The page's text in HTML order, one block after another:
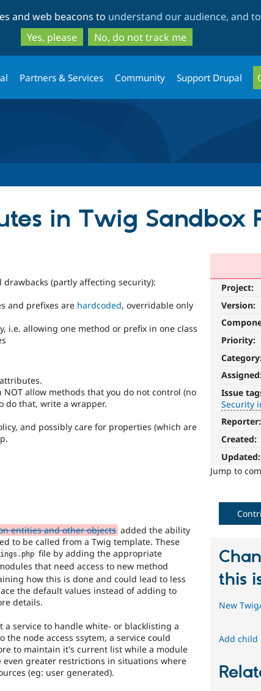
to
main
content
to
search
and web beacons to understand our audience, and
Yes, please
No, do not track me
Partners & Services Community Support Drupal
in Twig Sandbox
Project:
Version:
Priority:
Issue
Security
Reporter:
Created:
Updated:
Jump to
drawbacks (partly affecting security):
and prefixes are hardcoded, overridable only
i.e. allowing one method or prefix in one class
NOT allow methods that you do not control (no
do that, write a wrapper.
and possibly care for properties (which are
entities and other objects added the ability
to be called from a Twig template. These
. php file by adding the appropriate
that need access to new method
how this is done and could lead to less
the default values instead of adding to
details.
service to handle white- or blacklisting a
node access ssytem, a service could
to maintain it's current list while a module
greater restrictions in situations where
(eg: user generated).
this
New
Add child